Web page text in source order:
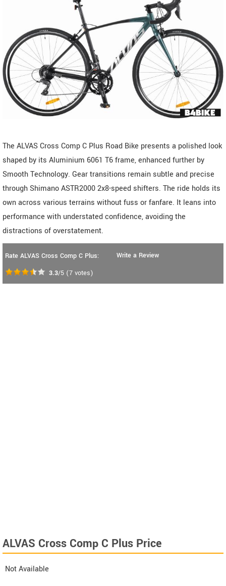
The ALVAS Cross Comp C Plus Road Bike presents a polished look
shaped by its Aluminium 6061 T6 frame, enhanced further by
Smooth Technology. Gear transitions remain subtle and precise
through Shimano ASTR2000 2x8-speed shifters. The ride holds its
own across various terrains without fuss or fanfare. It leans into
performance with understated confidence, avoiding the
distractions of overstatement.
Rate ALVAS Cross Comp C Plus:
3.3/5 (7 votes)
Write a Review
ALVAS Cross Comp C Plus Price
Not Available